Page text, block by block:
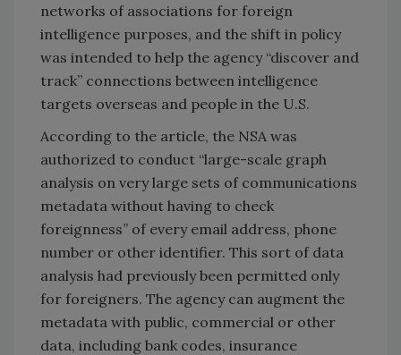
networks of associations for foreign
intelligence purposes, and the shift in policy
was intended to help the agency “discover and
track” connections between intelligence
targets overseas and people in the U.S.
According to the article, the NSA was
authorized to conduct “large-scale graph
analysis on very large sets of communications
metadata without having to check
foreignness” of every email address, phone
number or other identifier. This sort of data
analysis had previously been permitted only
for foreigners. The agency can augment the
metadata with public, commercial or other
data, including bank codes, insurance